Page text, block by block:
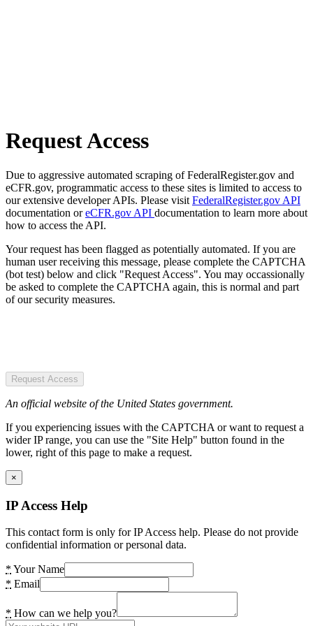
Request Access
Due to aggressive automated scraping of FederalRegister.gov and
eCFR.gov, programmatic access to these sites is limited to access to
our extensive developer APIs. Please visit FederalRegister.gov API
documentation oreCFR.gov API documentation to learn more about
how to access the API.
Your request has been flagged as potentially automated. If you are
human user receiving this message, please complete the CAPTCHA
(bot test) below and click "Request Access". You may occassionally
be asked to complete the CAPTCHA again, this is normal and part
of our security measures.
Request Access
An official website of the United States government.
If you experiencing issues with the CAPTCHA or want to request a
wider IP range, you can use the "Site Help" button found in the
lower, right of this page to make a request.
×
IP Access Help
This contact form is only for IP Access help. Please do not provide
confidential information or personal data.
* Your Name
* Email
* How can we help you?